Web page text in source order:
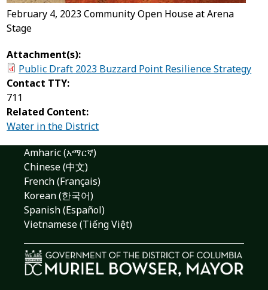
February 4, 2023 Community Open House at Arena
Stage
Attachment(s):
Public Draft 2023 Buzzard Point Resilience Strategy
Contact TTY:
711
Related Content:
Water in the District
Amharic (አማርኛ)
Chinese (中文)
French (Français)
Korean (한국어)
Spanish (Español)
Vietnamese (Tiếng Việt)